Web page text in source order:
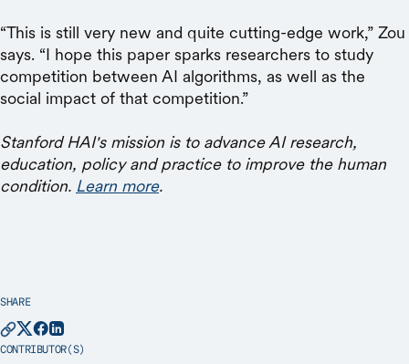
“This is still very new and quite cutting-edge work,” Zou
says. “I hope this paper sparks researchers to study
competition between AI algorithms, as well as the
social impact of that competition.”
Stanford HAI's mission is to advance AI research,
education, policy and practice to improve the human
condition. Learn more.
SHARE
CONTRIBUTOR(S)